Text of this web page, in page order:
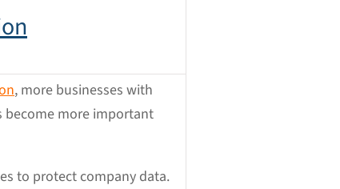
, more businesses with
become more important
to protect company data.